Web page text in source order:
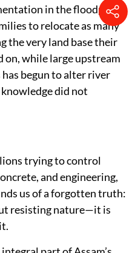
in the floodplains
to relocate as many
the very land base their
while large upstream
begun to alter river
did not
trying to control
and engineering,
us of a forgotten truth:
resisting nature—it is